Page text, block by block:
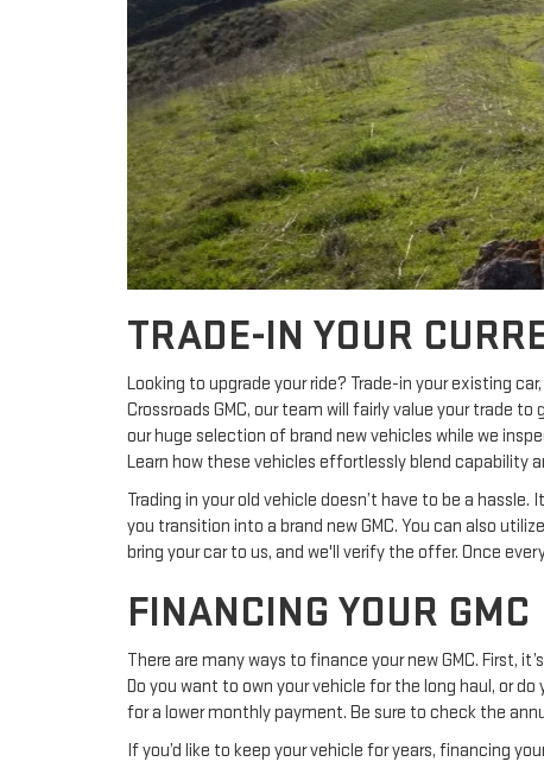
TRADE-IN YOUR
Looking to upgrade your ride? Trade-in your existing
Crossroads GMC, our team will fairly value your trade
our huge selection of brand new vehicles while we
Learn how these vehicles effortlessly blend capability
Trading in your old vehicle doesn’t have to be a
you transition into a brand new GMC. You can also
bring your car to us, and we'll verify the offer. Once
FINANCING YOUR GMC
There are many ways to finance your new GMC. First,
Do you want to own your vehicle for the long haul, or
for a lower monthly payment. Be sure to check the
If you’d like to keep your vehicle for years, financing